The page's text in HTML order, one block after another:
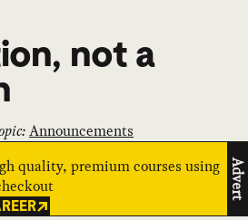
not a
Announcements
quality, premium courses using
Advert